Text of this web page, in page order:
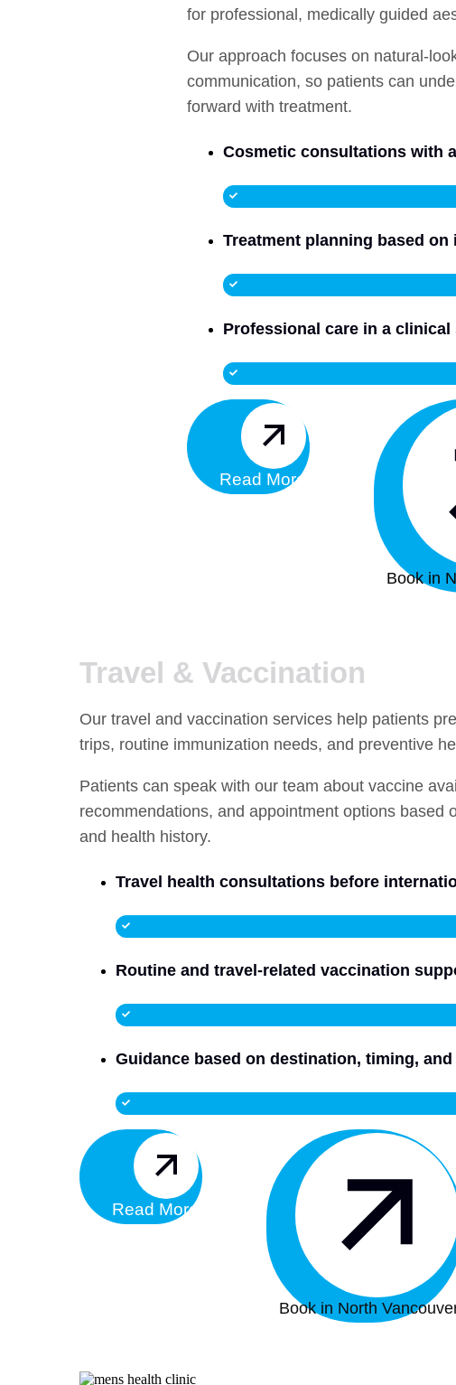
for professional, medically guided
Our approach focuses on natural-
communication, so patients can
forward with treatment.
Cosmetic consultations with
Treatment planning based
Professional care in a clinical
Read More
Book in
Travel & Vaccination
Our travel and vaccination services help patients
trips, routine immunization needs, and preventive
Patients can speak with our team about vaccine
recommendations, and appointment options based
and health history.
Travel health consultations before
Routine and travel-related vaccination
Guidance based on destination, timing,
Read More
Book in North